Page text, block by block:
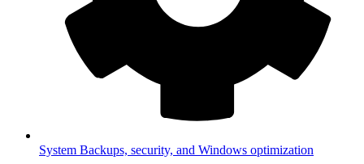
System Backups, security, and Windows optimization